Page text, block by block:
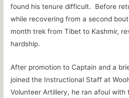
found his tenure difficult. Before
while recovering from a second
month trek from Tibet to Kashmir,
hardship.
After promotion to Captain and a
joined the Instructional Staff at
Volunteer Artillery, he ran afoul with